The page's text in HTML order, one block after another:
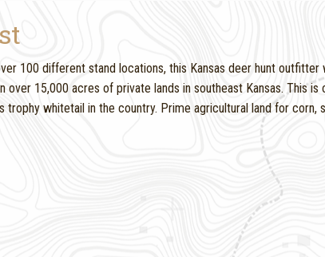
100 different stand locations, this Kansas deer hunt
over 15,000 acres of private lands in southeast Kansas. This
trophy whitetail in the country. Prime agricultural land for corn,